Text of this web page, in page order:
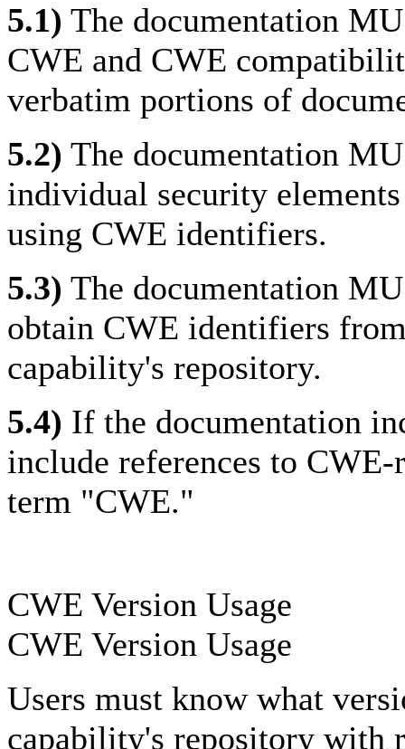
5.1) The documentation
CWE and CWE
verbatim portions of
5.2) The documentation
individual security
using CWE identifiers.
5.3) The documentation
obtain CWE identifiers
capability's repository.
5.4) If the documentation
include references to
term "CWE."
CWE Version Usage
CWE Version Usage
Users must know what
capability's repository with